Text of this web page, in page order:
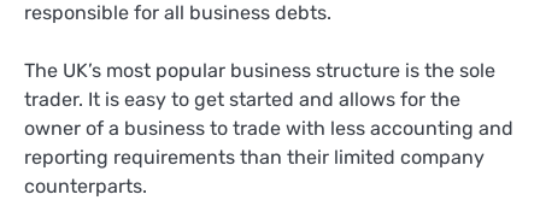
responsible for all business debts.
The UK’s most popular business structure is the sole
trader. It is easy to get started and allows for the
owner of a business to trade with less accounting and
reporting requirements than their limited company
counterparts.